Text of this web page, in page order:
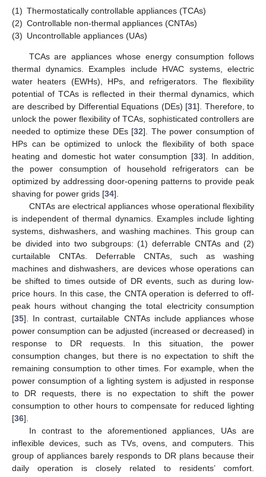
(1) Thermostatically controllable appliances (TCAs)
(2) Controllable non-thermal appliances (CNTAs)
(3) Uncontrollable appliances (UAs)
TCAs are appliances whose energy consumption follows
thermal dynamics. Examples include HVAC systems, electric
water heaters (EWHs), HPs, and refrigerators. The flexibility
potential of TCAs is reflected in their thermal dynamics, which
are described by Differential Equations (DEs) [31]. Therefore, to
unlock the power flexibility of TCAs, sophisticated controllers are
needed to optimize these DEs [32]. The power consumption of
HPs can be optimized to unlock the flexibility of both space
heating and domestic hot water consumption [33]. In addition,
the power consumption of household refrigerators can be
optimized by addressing door-opening patterns to provide peak
shaving for power grids [34].
CNTAs are electrical appliances whose operational flexibility
is independent of thermal dynamics. Examples include lighting
systems, dishwashers, and washing machines. This group can
be divided into two subgroups: (1) deferrable CNTAs and (2)
curtailable CNTAs. Deferrable CNTAs, such as washing
machines and dishwashers, are devices whose operations can
be shifted to times outside of DR events, such as during low-
price hours. In this case, the CNTA operation is deferred to off-
peak hours without changing the total electricity consumption
[35]. In contrast, curtailable CNTAs include appliances whose
power consumption can be adjusted (increased or decreased) in
response to DR requests. In this situation, the power
consumption changes, but there is no expectation to shift the
remaining consumption to other times. For example, when the
power consumption of a lighting system is adjusted in response
to DR requests, there is no expectation to shift the power
consumption to other hours to compensate for reduced lighting
[36].
In contrast to the aforementioned appliances, UAs are
inflexible devices, such as TVs, ovens, and computers. This
group of appliances barely responds to DR plans because their
daily operation is closely related to residents’ comfort.